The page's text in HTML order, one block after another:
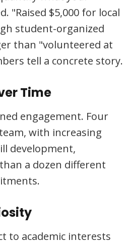
"Raised $5,000 for local
student-organized
than "volunteered at
tell a concrete story.
Time
engagement. Four
with increasing
development,
a dozen different
to academic interests